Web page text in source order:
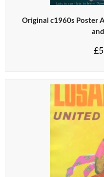
Original c1960s Poster
£